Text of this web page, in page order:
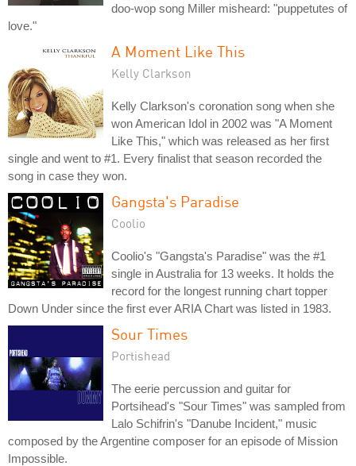
doo-wop song Miller misheard: "puppetutes of
love."
A Moment Like This
Kelly Clarkson
Kelly Clarkson's coronation song when she
won American Idol in 2002 was "A Moment
Like This," which was released as her first
single and went to #1. Every finalist that season recorded the
song in case they won.
Gangsta's Paradise
Coolio
Coolio's "Gangsta's Paradise" was the #1
single in Australia for 13 weeks. It holds the
record for the longest running chart topper
Down Under since the first ever ARIA Chart was listed in 1983.
Sour Times
Portishead
The eerie percussion and guitar for
Portsihead's "Sour Times" was sampled from
Lalo Schifrin's "Danube Incident," music
composed by the Argentine composer for an episode of Mission
Impossible.